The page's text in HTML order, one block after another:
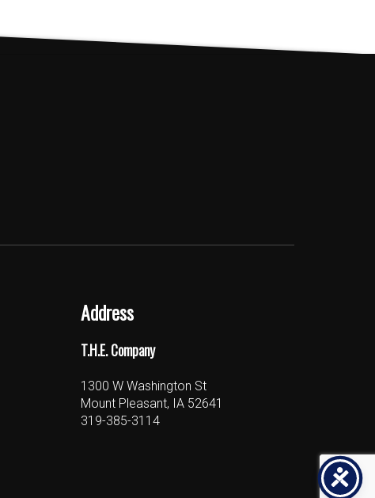
Address
T.H.E. Company
1300 W Washington St
Mount Pleasant, IA 52641
319-385-3114